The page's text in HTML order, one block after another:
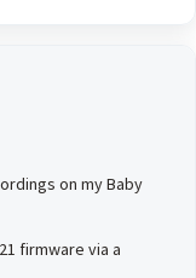
on my Baby
firmware via a